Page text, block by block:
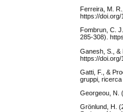
Ferreira, M.
https://
Fombrun, C.
285-308).
Ganesh, S., &
https://doi.org/
Gatti, F., &
gruppi, ricerca
Georgeou, N.
Grönlund, H.